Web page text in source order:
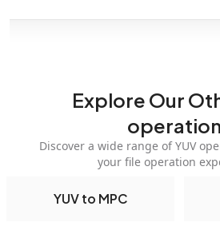
Explore Our
Discover a wide range of YUV
your file operation
YUV to MPC